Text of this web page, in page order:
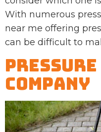
With numerous
near me offering
can be difficult to
Pressure
Company